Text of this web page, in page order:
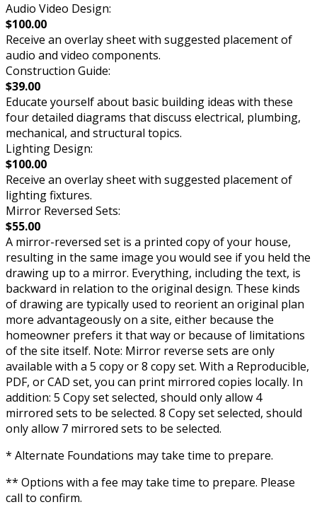
Audio Video Design:
$100.00
Receive an overlay sheet with suggested placement of
audio and video components.
Construction Guide:
$39.00
Educate yourself about basic building ideas with these
four detailed diagrams that discuss electrical, plumbing,
mechanical, and structural topics.
Lighting Design:
$100.00
Receive an overlay sheet with suggested placement of
lighting fixtures.
Mirror Reversed Sets:
$55.00
A mirror-reversed set is a printed copy of your house,
resulting in the same image you would see if you held the
drawing up to a mirror. Everything, including the text, is
backward in relation to the original design. These kinds
of drawing are typically used to reorient an original plan
more advantageously on a site, either because the
homeowner prefers it that way or because of limitations
of the site itself. Note: Mirror reverse sets are only
available with a 5 copy or 8 copy set. With a Reproducible,
PDF, or CAD set, you can print mirrored copies locally. In
addition: 5 Copy set selected, should only allow 4
mirrored sets to be selected. 8 Copy set selected, should
only allow 7 mirrored sets to be selected.
* Alternate Foundations may take time to prepare.
** Options with a fee may take time to prepare. Please
call to confirm.